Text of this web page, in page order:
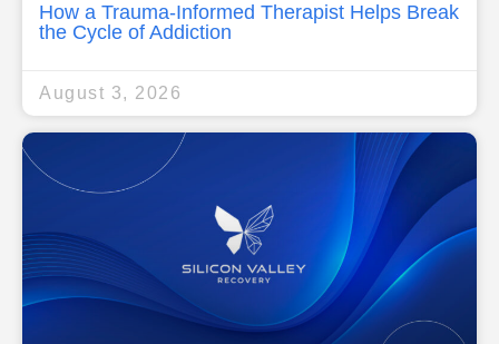
How a Trauma-Informed Therapist Helps Break
the Cycle of Addiction
August 3, 2026